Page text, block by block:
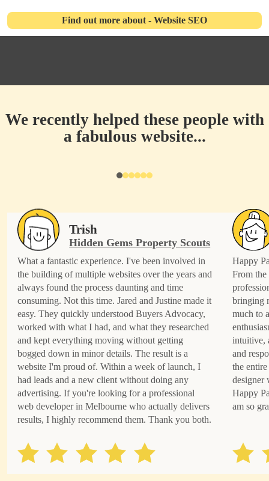
Find out more about - Website SEO
We recently helped these people with
a fabulous website...
Trish
Hidden Gems Property Scouts
What a fantastic experience. I've been involved in
the building of multiple websites over the years and
always found the process daunting and time
consuming. Not this time. Jared and Justine made it
easy. They quickly understood Buyers Advocacy,
worked with what I had, and what they researched
and kept everything moving without getting
bogged down in minor details. The result is a
website I'm proud of. Within a week of launch, I
had leads and a new client without doing any
advertising. If you're looking for a professional
web developer in Melbourne who actually delivers
results, I highly recommend them. Thank you both.
Happy
From
bringing
much to
intuitive,
and
the
designer
Happy
am so